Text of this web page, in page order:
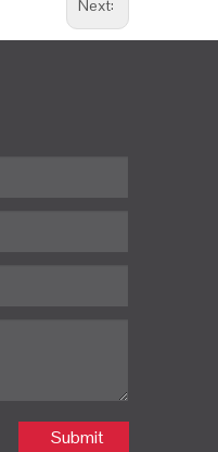
Next:
Submit